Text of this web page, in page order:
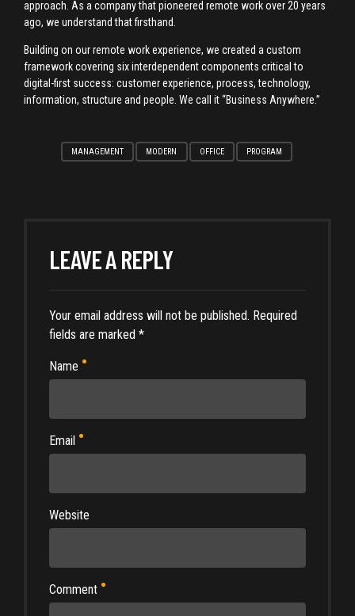
approach. As a company that pioneered remote work over 20 years
ago, we understand that firsthand.
Building on our remote work experience, we created a custom
framework covering six interdependent components critical to
digital-first success: customer experience, process, technology,
information, structure and people. We call it “Business Anywhere.”
MANAGEMENT MODERN OFFICE PROGRAM
LEAVE A REPLY
Your email address will not be published. Required
fields are marked *
Comment
Name
Email
Website